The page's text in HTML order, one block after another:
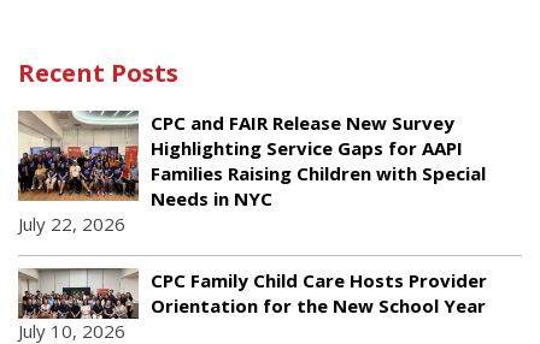
Recent Posts
CPC and FAIR Release New Survey
Highlighting Service Gaps for AAPI
Families Raising Children with Special
Needs in NYC
July 22, 2026
CPC Family Child Care Hosts Provider
Orientation for the New School Year
July 10, 2026